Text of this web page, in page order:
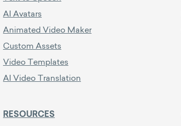
AI Avatars
Animated Video Maker
Custom Assets
Video Templates
AI Video Translation
RESOURCES